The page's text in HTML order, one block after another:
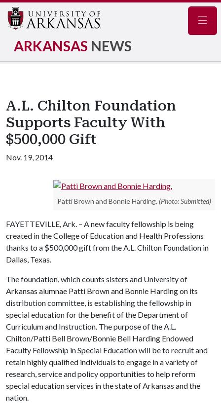
ARKANSAS NEWS
A.L. Chilton Foundation
Supports Faculty With
$500,000 Gift
Nov. 19, 2014
Patti Brown and Bonnie Harding. (Photo: Submitted)
FAYETTEVILLE, Ark. – A new faculty fellowship is being
created in the College of Education and Health Professions
thanks to a $500,000 gift from the A.L. Chilton Foundation in
Dallas, Texas.
The foundation, which counts sisters and University of
Arkansas alumnae Patti Brown and Bonnie Harding on its
distribution committee, is establishing the fellowship in
special education for the benefit of the Department of
Curriculum and Instruction. The purpose of the A.L.
Chilton/Patti Bell Brown/Bonnie Bell Harding Endowed
Faculty Fellowship in Special Education will be to recruit and
retain highly qualified individuals to engage in a variety of
research, service and policy opportunities to help reform
special education services in the state of Arkansas and the
nation.